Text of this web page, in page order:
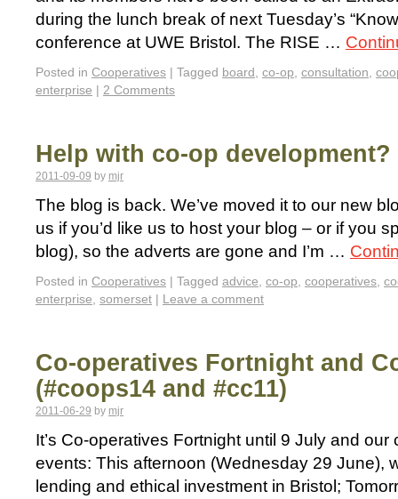
during the lunch break of next Tuesday’s
conference at UWE Bristol. The RISE …
Posted in Cooperatives | Tagged board, co-op, consultation,
enterprise | 2 Comments
Help with co-op development?
2011-09-09 by mjr
The blog is back. We’ve moved it to our new
us if you’d like us to host your blog – or if you
blog), so the adverts are gone and I’m …
Posted in Cooperatives | Tagged advice, co-op, cooperatives,
enterprise, somerset | Leave a comment
Co-operatives Fortnight and
(#coops14 and #cc11)
2011-06-29 by mjr
It’s Co-operatives Fortnight until 9 July and
events: This afternoon (Wednesday 29 June),
lending and ethical investment in Bristol;